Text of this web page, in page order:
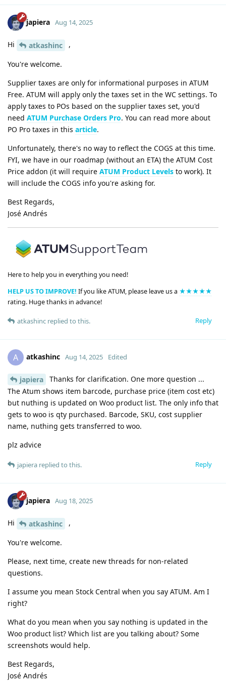
japiera Aug 14, 2025
Hi atkashinc ,
You're welcome.
Supplier taxes are only for informational purposes in ATUM
Free. ATUM will apply only the taxes set in the WC settings. To
apply taxes to POs based on the supplier taxes set, you'd
need ATUM Purchase Orders Pro. You can read more about
PO Pro taxes in this article.
Unfortunately, there's no way to reflect the COGS at this time.
FYI, we have in our roadmap (without an ETA) the ATUM Cost
Price addon (it will require ATUM Product Levels to work). It
will include the COGS info you're asking for.
Best Regards,
José Andrés
Here to help you in everything you need!
HELP US TO IMPROVE! If you like ATUM, please leave us a ★★★★★
rating. Huge thanks in advance!
Reply
atkashinc replied to this.
A atkashinc Aug 14, 2025 Edited
japiera
Thanks for clarification. One more question ...
The Atum shows item barcode, purchase price (item cost etc)
but nuthing is updated on Woo product list. The only info that
gets to woo is qty purchased. Barcode, SKU, cost supplier
name, nuthing gets transferred to woo.
plz advice
Reply
japiera replied to this.
japiera Aug 18, 2025
Hi atkashinc ,
You're welcome.
Please, next time, create new threads for non-related
questions.
I assume you mean Stock Central when you say ATUM. Am I
right?
What do you mean when you say nothing is updated in the
Woo product list? Which list are you talking about? Some
screenshots would help.
Best Regards,
José Andrés